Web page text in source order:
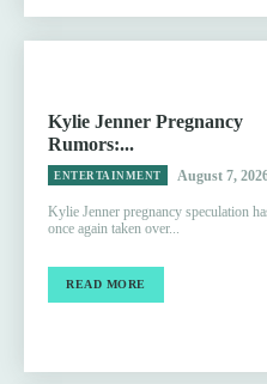
Kylie Jenner Pregnancy
Rumors:...
ENTERTAINMENT August 7,
Kylie Jenner pregnancy speculation
once again taken over...
READ MORE